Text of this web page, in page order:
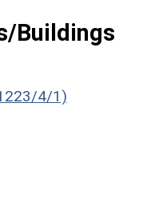
Buildings
4/1)